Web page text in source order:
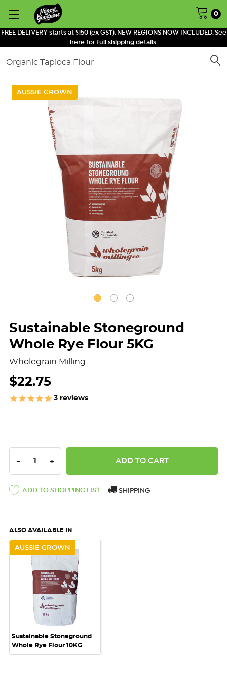
FREE DELIVERY starts at $150 (ex GST). NEW REGIONS NOW INCLUDED. See
here for full shipping details.
0
Search
AUSSIE GROWN
Sustainable Stoneground
Whole Rye Flour 5KG
Wholegrain Milling
$22.75
3 reviews
DECREASE QUANTITY:
- INCREASE QUANTITY:
+
ADD TO SHOPPING LIST SHIPPING
ALSO AVAILABLE IN
AUSSIE GROWN
Sustainable Stoneground
Whole Rye Flour 10KG